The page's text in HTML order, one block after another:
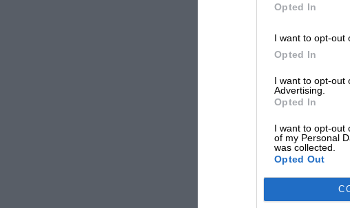
Opted In
I want to opt-out
Opted In
I want to opt-out
Advertising.
Opted In
I want to opt-out
of my Personal
was collected.
Opted Out